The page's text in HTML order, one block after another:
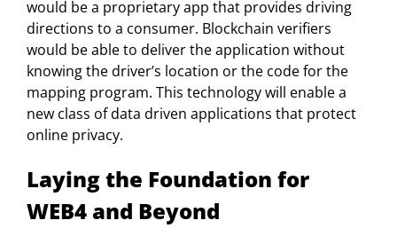
would be a proprietary app that provides driving
directions to a consumer. Blockchain verifiers
would be able to deliver the application without
knowing the driver’s location or the code for the
mapping program. This technology will enable a
new class of data driven applications that protect
online privacy.
Laying the Foundation for
WEB4 and Beyond